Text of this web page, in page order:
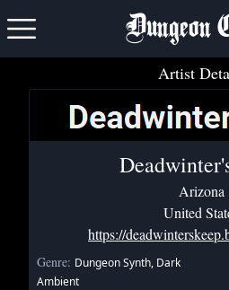
Dungeon
Artist
Arizona
United
https://
Genre: Dungeon Synth, Dark
Ambient